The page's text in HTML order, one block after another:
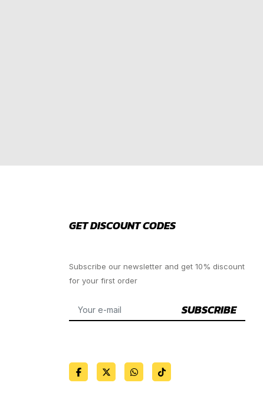
GET DISCOUNT CODES
Subscribe our newsletter and get 10% discount
for your first order
SUBSCRIBE